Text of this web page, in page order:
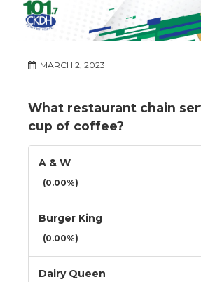
MARCH 2, 2023
What restaurant chain
cup of coffee?
A & W
(0.00%)
Burger King
(0.00%)
Dairy Queen